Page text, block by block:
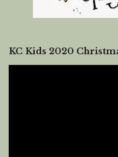
KC Kids 2020